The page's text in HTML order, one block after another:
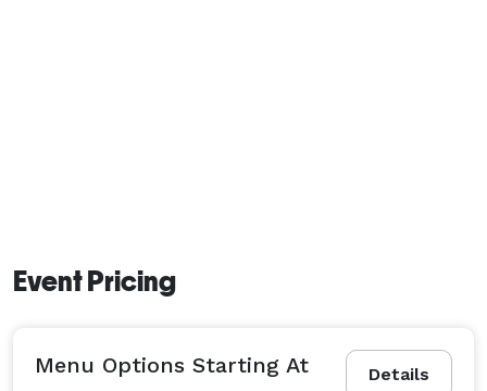
Event Pricing
Details
Menu Options Starting At